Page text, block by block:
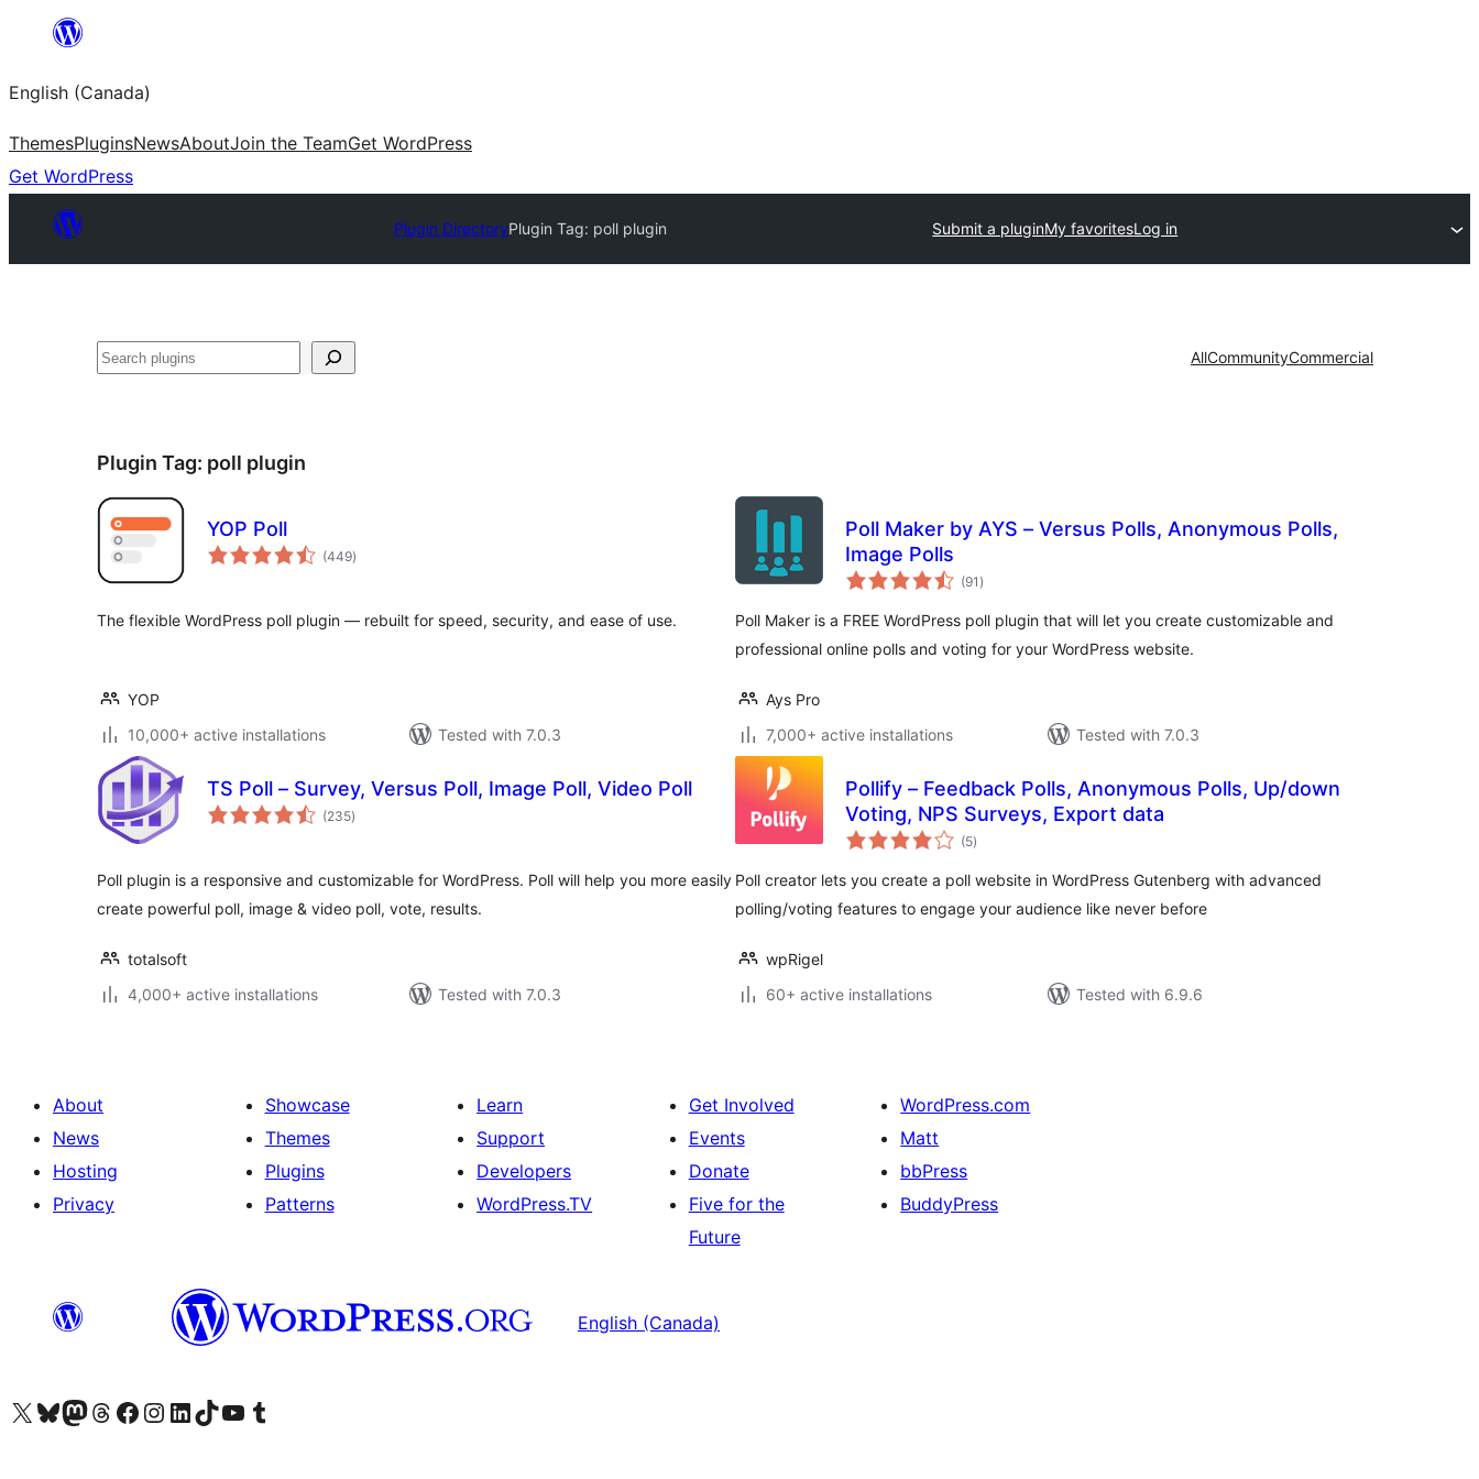
content
English (Canada)
ThemesPluginsNewsAboutJoin the TeamGet WordPress
Get WordPress
Plugin DirectoryPlugin Tag: poll plugin Submit a pluginMy favoritesLog in
Search AllCommunityCommercial
Plugin Tag: poll plugin
YOP Poll
(449total
ratings
)
The flexible WordPress poll plugin — rebuilt for speed, security, and ease of use.
YOP
10,000+ active installations
Tested with 7.0.3
Poll Maker by AYS – Versus Polls, Anonymous Polls,
Image Polls
(91 total
ratings
)
Poll Maker is a FREE WordPress poll plugin that will let you create customizable and
professional online polls and voting for your WordPress website.
Ays Pro
7,000+ active installations
Tested with 7.0.3
TS Poll – Survey, Versus Poll, Image Poll, Video Poll
(235total
ratings
)
Poll plugin is a responsive and customizable for WordPress. Poll will help you more easily
create powerful poll, image & video poll, vote, results.
totalsoft
4,000+ active installations
Tested with 7.0.3
Pollify – Feedback Polls, Anonymous Polls, Up/down
Voting, NPS Surveys, Export data
(5total
ratings
)
Poll creator lets you create a poll website in WordPress Gutenberg with advanced
polling/voting features to engage your audience like never before
wpRigel
60+ active installations
Tested with 6.9.6
About
News
Hosting
Privacy
Showcase
Themes
Plugins
Patterns
Learn
Support
Developers
WordPress.TV
Get Involved
Events
Donate
Five for the
Future
WordPress.com
Matt
bbPress
BuddyPress
English (Canada)
Visit our X (formerly Twitter) account
Visit our Bluesky account
Visit our Mastodon account
Visit our Threads account
Visit our Facebook page
Visit our Instagram account
Visit our LinkedIn account
Visit our TikTok account
Visit our YouTube channel
Visit our Tumblr account